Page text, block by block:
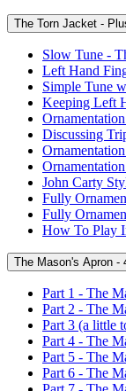
The Torn Jacket -
Slow Tune -
Left Hand
Simple Tune
Keeping Left
Discussing
John Carty
Fully
Fully
How To Play
The Mason's Apron -
Part 1 - The
Part 2 - The
Part 3 (a little
Part 4 - The
Part 5 - The
Part 6 - The